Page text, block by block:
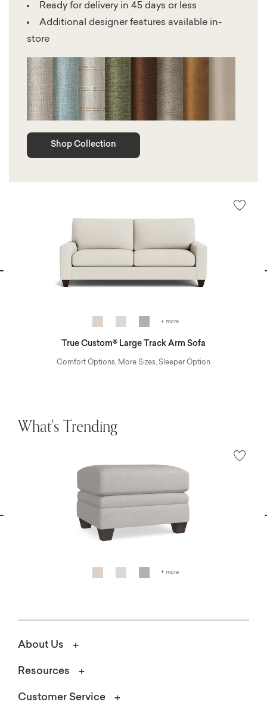
Ready for delivery in 45 days or less
Additional designer features available in-
store
Shop Collection
+ more
True Custom® Large Track Arm Sofa
Comfort Options, More Sizes, Sleeper Option
What's Trending
+ more
About Us
Resources
Customer Service